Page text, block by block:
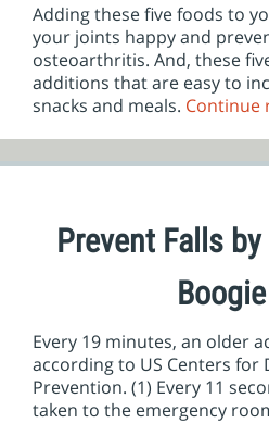
Adding these five foods to
your joints happy and
osteoarthritis. And, these
additions that are easy to
snacks and meals. Continue
Prevent Falls
Every 19 minutes, an older
according to US Centers for
Prevention. (1) Every 11
taken to the emergency